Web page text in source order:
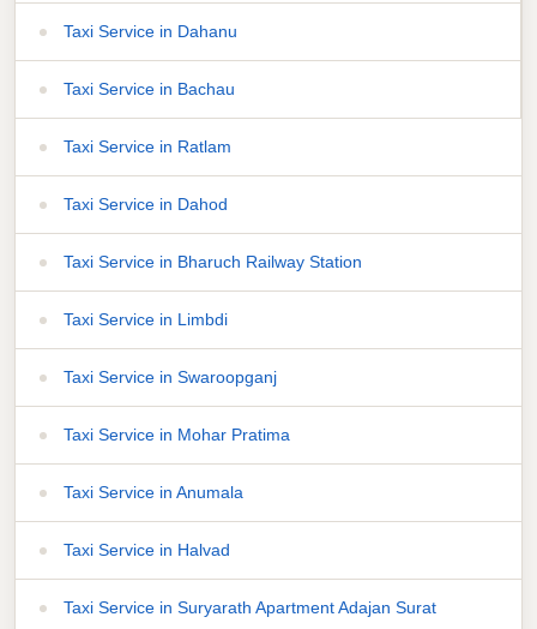
Taxi Service in Dahanu
Taxi Service in Bachau
Taxi Service in Ratlam
Taxi Service in Dahod
Taxi Service in Bharuch Railway Station
Taxi Service in Limbdi
Taxi Service in Swaroopganj
Taxi Service in Mohar Pratima
Taxi Service in Anumala
Taxi Service in Halvad
Taxi Service in Suryarath Apartment Adajan Surat